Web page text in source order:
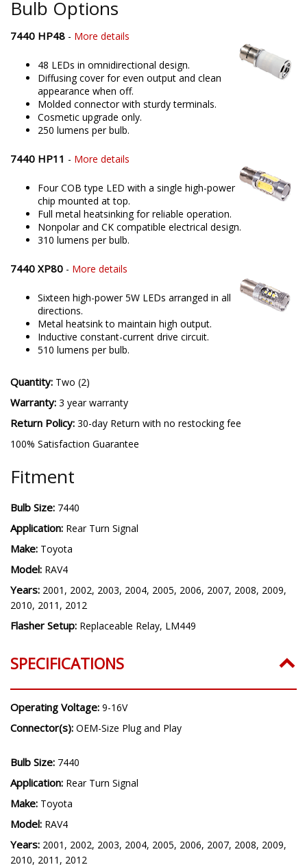
Bulb Options
7440 HP48 - More details
48 LEDs in omnidirectional design.
Diffusing cover for even output and clean
appearance when off.
Molded connector with sturdy terminals.
Cosmetic upgrade only.
250 lumens per bulb.
7440 HP11 - More details
Four COB type LED with a single high-power
chip mounted at top.
Full metal heatsinking for reliable operation.
Nonpolar and CK compatible electrical design.
310 lumens per bulb.
7440 XP80 - More details
Sixteen high-power 5W LEDs arranged in all
directions.
Metal heatsink to maintain high output.
Inductive constant-current drive circuit.
510 lumens per bulb.
Quantity: Two (2)
Warranty: 3 year warranty
Return Policy: 30-day Return with no restocking fee
100% Satisfaction Guarantee
Fitment
Bulb Size: 7440
Application: Rear Turn Signal
Make: Toyota
Model: RAV4
Years: 2001, 2002, 2003, 2004, 2005, 2006, 2007, 2008, 2009,
2010, 2011, 2012
Flasher Setup: Replaceable Relay, LM449
SPECIFICATIONS
Operating Voltage: 9-16V
Connector(s): OEM-Size Plug and Play
Bulb Size: 7440
Application: Rear Turn Signal
Make: Toyota
Model: RAV4
Years: 2001, 2002, 2003, 2004, 2005, 2006, 2007, 2008, 2009,
2010, 2011, 2012